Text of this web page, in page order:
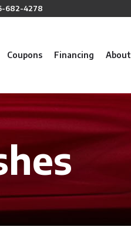
682-4278
Coupons Financing About